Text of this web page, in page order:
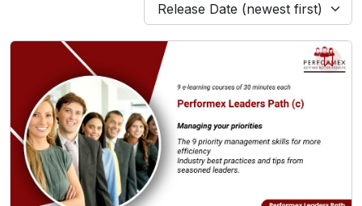
Release Date (newest first)